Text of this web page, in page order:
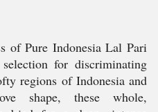
of Pure Indonesia Lal Pari
selection for discriminating
regions of Indonesia and
shape, these whole,